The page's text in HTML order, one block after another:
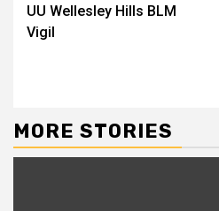
UU Wellesley Hills BLM
Vigil
MORE STORIES